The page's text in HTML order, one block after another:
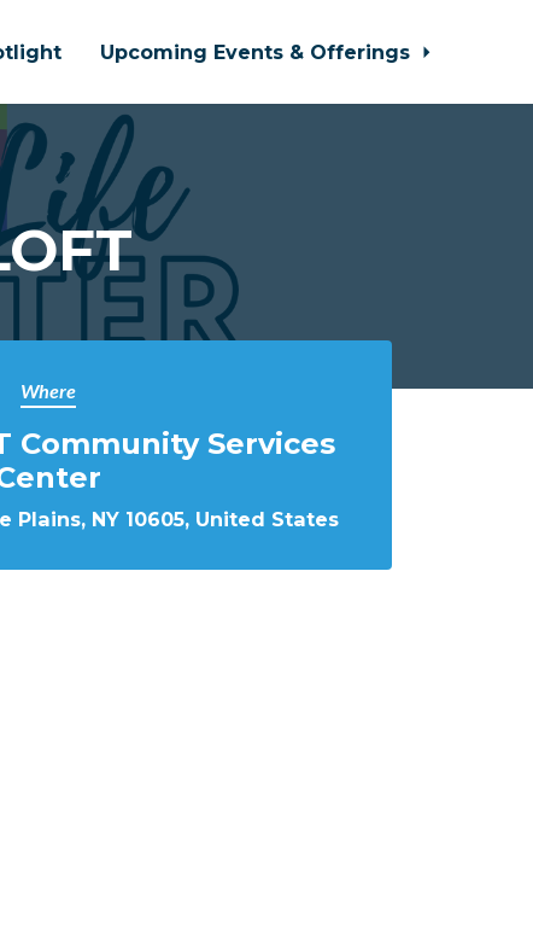
Upcoming Events & Offerings
Where
Community Services
Plains, NY 10605, United States